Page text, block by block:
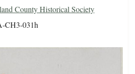
County Historical Society
CH3-031h